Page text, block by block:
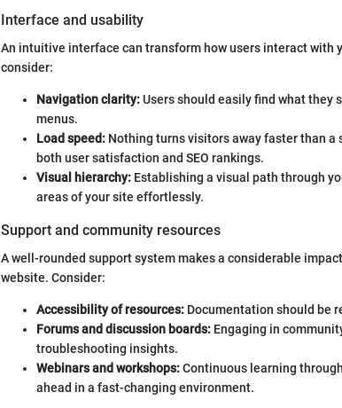
Interface and usability
An intuitive interface can transform how users interact with
consider:
Navigation clarity:Users should easily find what
menus.
Load speed: Nothing turns visitors away faster than
both user satisfaction and SEO rankings.
Visual hierarchy: Establishing a visual path through
areas of your site effortlessly.
Support and community resources
A well-rounded support system makes a considerable
website. Consider:
Accessibility of resources: Documentation should be
Forums and discussion boards: Engaging in
troubleshooting insights.
Webinars and workshops:Continuous learning
ahead in a fast-changing environment.